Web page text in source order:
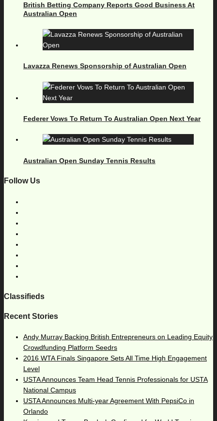
British Betting Company Reports Good Business At
Australian Open
Lavazza Renews Sponsorship of Australian Open
Federer Vows To Return To Australian Open Next Year
Australian Open Sunday Tennis Results
Follow Us
Classifieds
Recent Stories
Andy Murray Backing British Entrepreneurs on Leading Equity
Crowdfunding Platform Seedrs
2016 WTA Finals Singapore Sets All Time High Engagement
Level
USTA Announces Team Head Tennis Professionals for USTA
National Campus
USTA Announces Multi-year Agreement With PepsiCo in
Orlando